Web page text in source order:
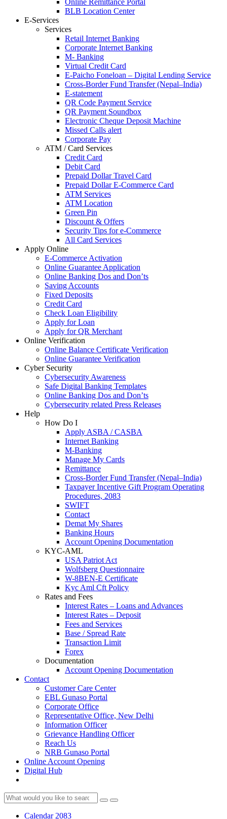
Online Remittance Portal
BLB Location Center
E-Services
Services
Retail Internet Banking
Corporate Internet Banking
M- Banking
Virtual Credit Card
E-Paicho Foneloan – Digital Lending Service
Cross-Border Fund Transfer (Nepal–India)
E-statement
QR Code Payment Service
QR Payment Soundbox
Electronic Cheque Deposit Machine
Missed Calls alert
Corporate Pay
ATM / Card Services
Credit Card
Debit Card
Prepaid Dollar Travel Card
Prepaid Dollar E-Commerce Card
ATM Services
ATM Location
Green Pin
Discount & Offers
Security Tips for e-Commerce
All Card Services
Apply Online
E-Commerce Activation
Online Guarantee Application
Online Banking Dos and Don’ts
Saving Accounts
Fixed Deposits
Credit Card
Check Loan Eligibility
Apply for Loan
Apply for QR Merchant
Online Verification
Online Balance Certificate Verification
Online Guarantee Verification
Cyber Security
Cybersecurity Awareness
Safe Digital Banking Templates
Online Banking Dos and Don’ts
Cybersecurity related Press Releases
Help
How Do I
Apply ASBA / CASBA
Internet Banking
M-Banking
Manage My Cards
Remittance
Cross-Border Fund Transfer (Nepal–India)
Taxpayer Incentive Gift Program Operating
Procedures, 2083
SWIFT
Contact
Demat My Shares
Banking Hours
Account Opening Documentation
KYC-AML
USA Patriot Act
Wolfsberg Questionnaire
W-8BEN-E Certificate
Kyc Aml Cft Policy
Rates and Fees
Interest Rates – Loans and Advances
Interest Rates – Deposit
Fees and Services
Base / Spread Rate
Transaction Limit
Forex
Documentation
Account Opening Documentation
Contact
Customer Care Center
EBL Gunaso Portal
Corporate Office
Representative Office, New Delhi
Information Officer
Grievance Handling Officer
Reach Us
NRB Gunaso Portal
Online Account Opening
Digital Hub
Calendar 2083